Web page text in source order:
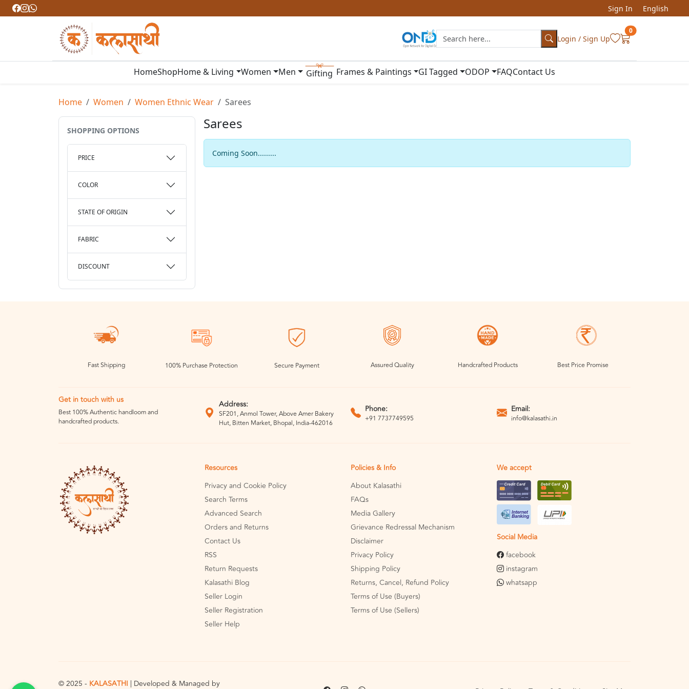
Sign In English
Login / Sign Up
0
HomeShopHome & Living Women Men Gifting Frames & Paintings GI Tagged ODOP FAQContact Us
Home Women Women Ethnic Wear Sarees
SHOPPING OPTIONS
PRICE
COLOR
STATE OF ORIGIN
FABRIC
DISCOUNT
Sarees
Coming Soon.........
Fast Shipping 100% Purchase Protection Secure Payment Assured Quality Handcrafted Products Best Price Promise
Get in touch with us
Best 100% Authentic handloom and
handcrafted products.
Address:
SF201, Anmol Tower, Above Amer Bakery
Hut, Bitten Market, Bhopal, India-462016
Phone:
+91 7737749595
Email:
info@kalasathi.in
Resources
Privacy and Cookie Policy
Search Terms
Advanced Search
Orders and Returns
Contact Us
RSS
Return Requests
Kalasathi Blog
Seller Login
Seller Registration
Seller Help
Policies & Info
About Kalasathi
FAQs
Media Gallery
Grievance Redressal Mechanism
Disclaimer
Privacy Policy
Shipping Policy
Returns, Cancel, Refund Policy
Terms of Use (Buyers)
Terms of Use (Sellers)
We accept
Social Media
facebook
instagram
whatsapp
© 2025 - KALASATHI | Developed & Managed by